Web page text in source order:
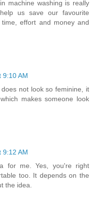
machine washing is really
us save our favourite
effort and money and
9:10 AM
not look so feminine, it
makes someone look
9:12 AM
for me. Yes, you're right
too. It depends on the
the idea.